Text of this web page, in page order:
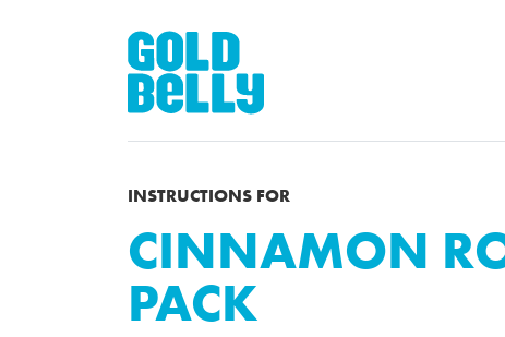
INSTRUCTIONS FOR
CINNAMON
PACK